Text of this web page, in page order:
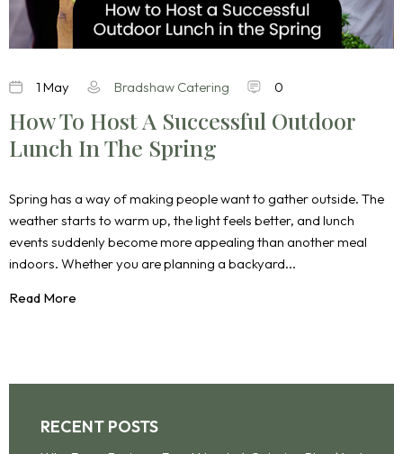
1 May Bradshaw Catering 0
How To Host A Successful Outdoor
Lunch In The Spring
Spring has a way of making people want to gather outside. The
weather starts to warm up, the light feels better, and lunch
events suddenly become more appealing than another meal
indoors. Whether you are planning a backyard...
Read More
RECENT POSTS